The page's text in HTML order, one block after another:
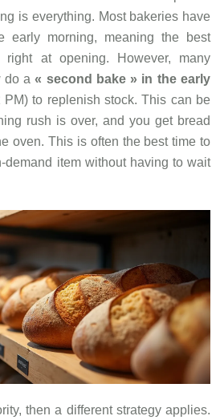
is everything. Most bakeries have
early morning, meaning the best
at opening. However, many
do a« second bake » in the early
PM) to replenish stock. This can be
rush is over, and you get bread
oven. This is often the best time to
demand item without having to wait
then a different strategy applies.